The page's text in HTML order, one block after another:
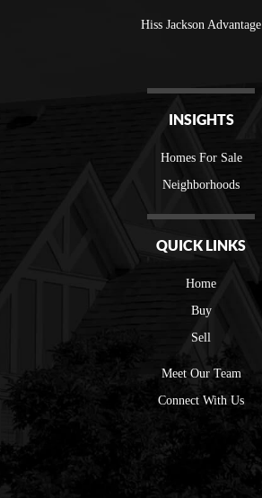
Hiss Jackson Advantage
INSIGHTS
Homes For Sale
Neighborhoods
QUICK LINKS
Home
Buy
Sell
Meet Our Team
Connect With Us